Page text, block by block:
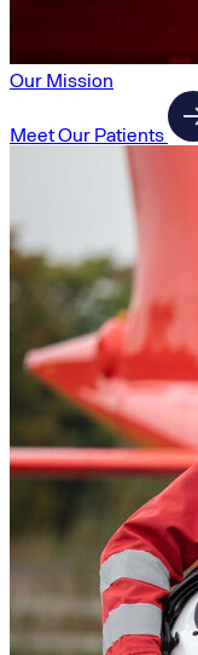
Our Mission
Meet Our Patients